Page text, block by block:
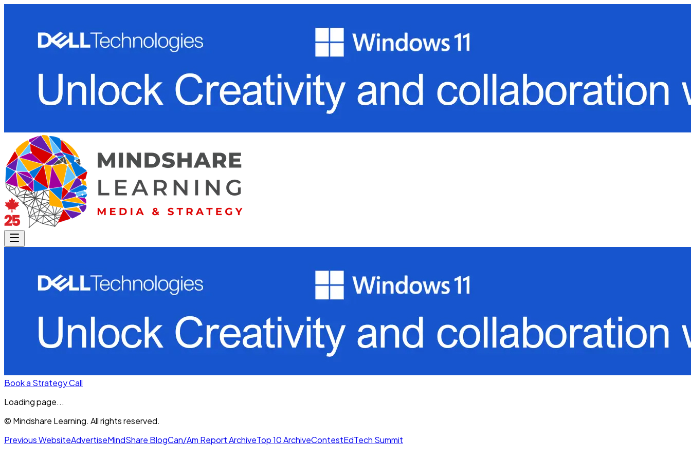
Book a Strategy Call
Loading page...
© Mindshare Learning. All rights reserved.
Previous WebsiteAdvertiseMindShare BlogCan/Am Report ArchiveTop 10 ArchiveContestEdTech Summit